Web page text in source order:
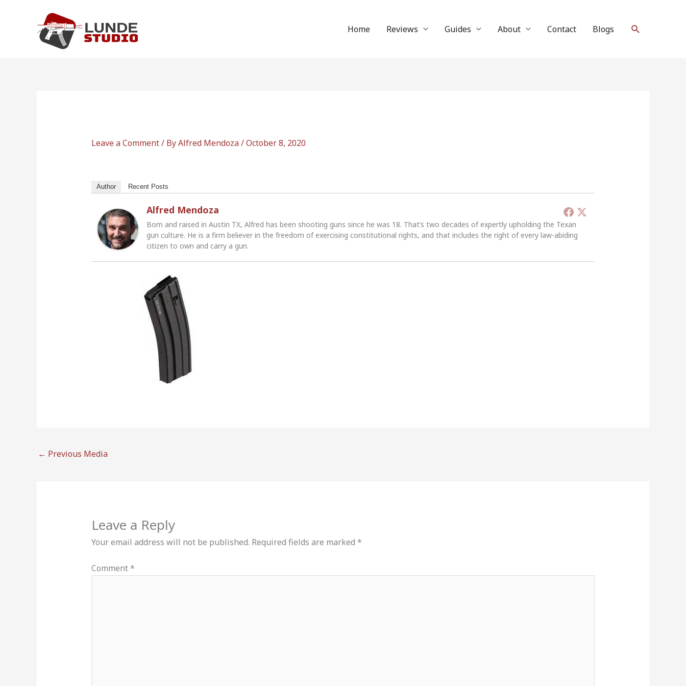
Home Reviews Guides About Contact Blogs Search
Leave a Comment/ ByAlfred Mendoza/October 8, 2020
Author Recent Posts
Alfred Mendoza
Born and raised in Austin TX, Alfred has been shooting guns since he was 18. That’s two decades of expertly upholding the Texan
gun culture. He is a firm believer in the freedom of exercising constitutional rights, and that includes the right of every law-abiding
citizen to own and carry a gun.
← Previous Media
Leave a Reply
Your email address will not be published. Required fields are marked *
Comment*